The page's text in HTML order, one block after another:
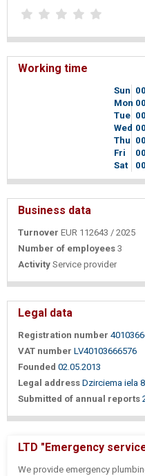
Working time
Sun 00
Mon 00
Tue 00
Wed 00
Thu 00
Fri
00
Sat
00
Business data
Turnover EUR 112643 / 2025
Number of employees 3
Activity Service provider
Legal data
Registration number
VAT number LV40103666576
Founded 02.05.2013
Legal address Dzirciema iela
Submitted of annual reports
LTD "Emergency
We provide emergency